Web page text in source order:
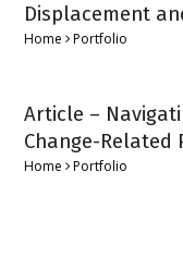
Displacement
Home Portfolio
Article –
Change-Related
Home Portfolio